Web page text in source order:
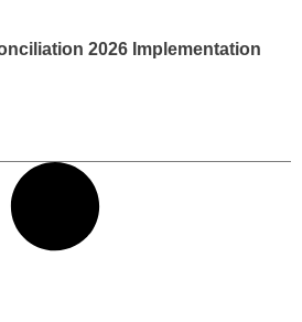
2026 Implementation